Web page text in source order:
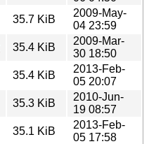
35.7 KiB
2009-May-
04 23:59
35.4 KiB
2009-Mar-
30 18:50
35.4 KiB
2013-Feb-
05 20:07
35.3 KiB
2010-Jun-
19 08:57
35.1 KiB
2013-Feb-
05 17:58